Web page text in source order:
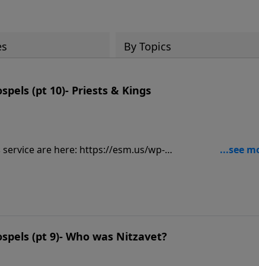
By Topics
(pt 10)- Priests & Kings
are here: https://esm.us/wp-
TM-2.pdf______________________________ John 4:3-5 He
to the parcel of ground that Jacob gave to his son Joseph.
donate/1842/29
(pt 9)- Who was Nitzavet?